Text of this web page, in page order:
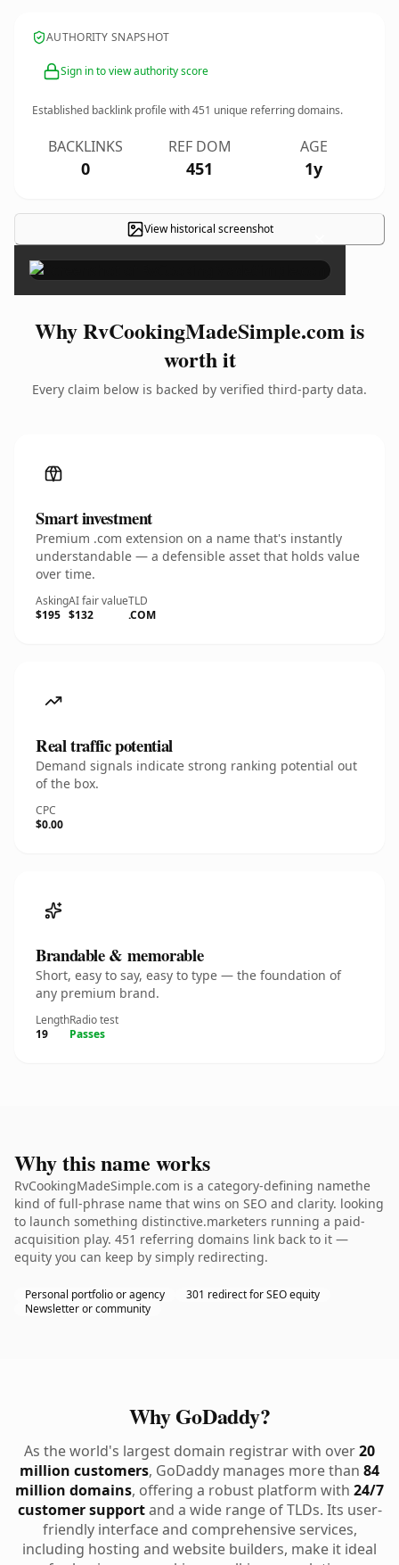
AUTHORITY SNAPSHOT
Sign in to view authority score
Established backlink profile with451 unique referring domains.
BACKLINKS
0
REF DOM
451
AGE
1y
View historical screenshot ×
Why RvCookingMadeSimple.com is
worth it
Every claim below is backed by verified third-party data.
Smart investment
Premium .com extension on a name that's instantly
understandable — a defensible asset that holds value
over time.
Asking
$195
AI fair value
$132
TLD
.COM
Real traffic potential
Demand signals indicate strong ranking potential out
of the box.
CPC
$0.00
Brandable & memorable
Short, easy to say, easy to type — the foundation of
any premium brand.
Length
19
Radio test
Passes
Why this name works
RvCookingMadeSimple.com is a category-defining namethe
kind of full-phrase name that wins on SEO and clarity. looking
to launch something distinctive.marketers running a paid-
acquisition play. 451 referring domains link back to it —
equity you can keep by simply redirecting.
Personal portfolio or agency
301 redirect for SEO equity
Newsletter or community
Why GoDaddy?
As the world's largest domain registrar with over20
million customers, GoDaddy manages more than 84
million domains, offering a robust platform with 24/7
customer supportand a wide range of TLDs. Its user-
friendly interface and comprehensive services,
including hosting and website builders, make it ideal